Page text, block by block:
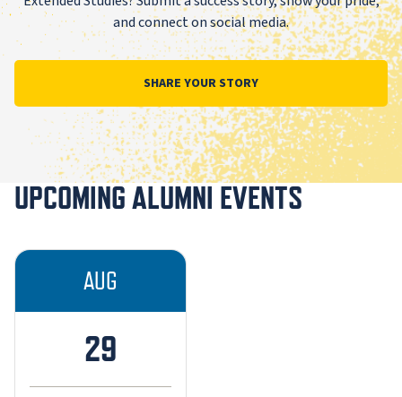
and connect on social media.
SHARE YOUR STORY
UPCOMING ALUMNI EVENTS
AUG
29